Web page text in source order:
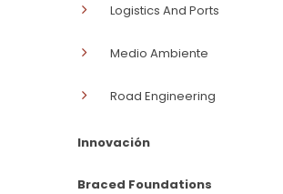
Logistics And Ports
Medio Ambiente
Road Engineering
Innovación
Braced Foundations